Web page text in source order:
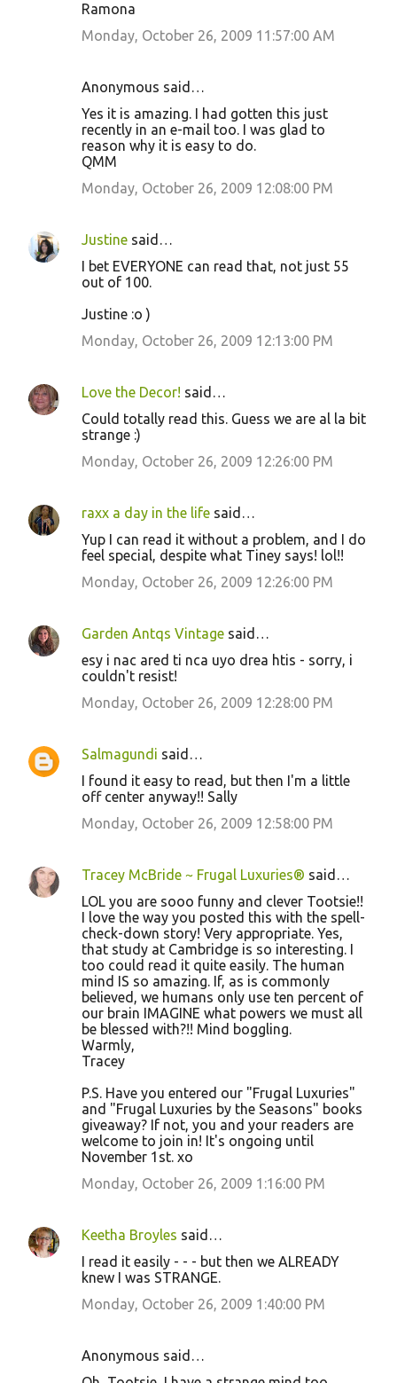
Ramona
Monday, October 26, 2009 11:57:00 AM
Anonymous said…
Yes it is amazing. I had gotten this just
recently in an e-mail too. I was glad to
reason why it is easy to do.
QMM
Monday, October 26, 2009 12:08:00 PM
Justine said…
I bet EVERYONE can read that, not just 55
out of 100.
Justine :o )
Monday, October 26, 2009 12:13:00 PM
Love the Decor! said…
Could totally read this. Guess we are al la bit
strange :)
Monday, October 26, 2009 12:26:00 PM
raxx a day in the life said…
Yup I can read it without a problem, and I do
feel special, despite what Tiney says! lol!!
Monday, October 26, 2009 12:26:00 PM
Garden Antqs Vintage said…
esy i nac ared ti nca uyo drea htis - sorry, i
couldn't resist!
Monday, October 26, 2009 12:28:00 PM
Salmagundi said…
I found it easy to read, but then I'm a little
off center anyway!! Sally
Monday, October 26, 2009 12:58:00 PM
Tracey McBride ~ Frugal Luxuries® said…
LOL you are sooo funny and clever Tootsie!!
I love the way you posted this with the spell-
check-down story! Very appropriate. Yes,
that study at Cambridge is so interesting. I
too could read it quite easily. The human
mind IS so amazing. If, as is commonly
believed, we humans only use ten percent of
our brain IMAGINE what powers we must all
be blessed with?!! Mind boggling.
Warmly,
Tracey
P.S. Have you entered our "Frugal Luxuries"
and "Frugal Luxuries by the Seasons" books
giveaway? If not, you and your readers are
welcome to join in! It's ongoing until
November 1st. xo
Monday, October 26, 2009 1:16:00 PM
Keetha Broyles said…
I read it easily - - - but then we ALREADY
knew I was STRANGE.
Monday, October 26, 2009 1:40:00 PM
Anonymous said…